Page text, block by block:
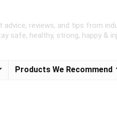
advice, reviews, and tips from
safe, healthy, strong, happy &
Products We Recommend